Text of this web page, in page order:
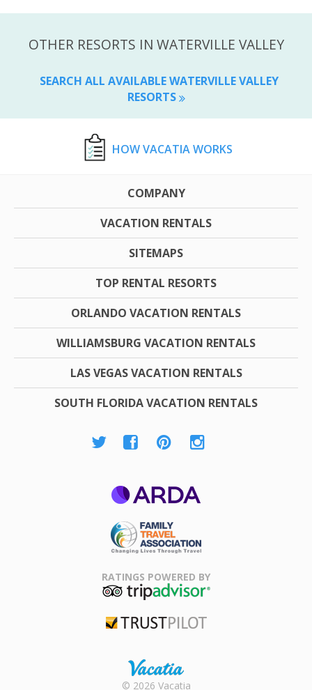
OTHER RESORTS IN WATERVILLE VALLEY
SEARCH ALL AVAILABLE WATERVILLE VALLEY
RESORTS
HOW VACATIA WORKS
COMPANY
VACATION RENTALS
SITEMAPS
TOP RENTAL RESORTS
ORLANDO VACATION RENTALS
WILLIAMSBURG VACATION RENTALS
LAS VEGAS VACATION RENTALS
SOUTH FLORIDA VACATION RENTALS
Association
RATINGS POWERED BY
Rental |
© 2026 Vacatia